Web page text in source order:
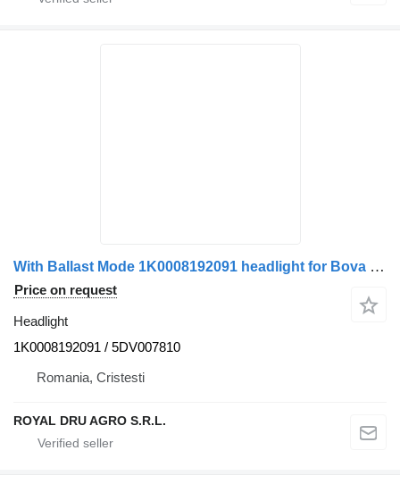
With Ballast Mode 1K0008192091 headlight for Bova bus
Price on request
Headlight
1K0008192091 / 5DV007810
Romania, Cristesti
ROYAL DRU AGRO S.R.L.